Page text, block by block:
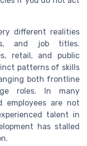
different realities
and job titles.
retail, and public
patterns of skills
both frontline
roles. In many
employees are not
talent in
has stalled